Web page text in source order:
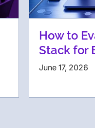
How to
Stack for
June 17, 2026